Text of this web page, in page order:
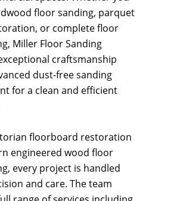
floor sanding, parquet
or complete floor
Miller Floor Sanding
craftsmanship
dust-free sanding
for a clean and efficient
floorboard restoration
engineered wood floor
every project is handled
and care. The team